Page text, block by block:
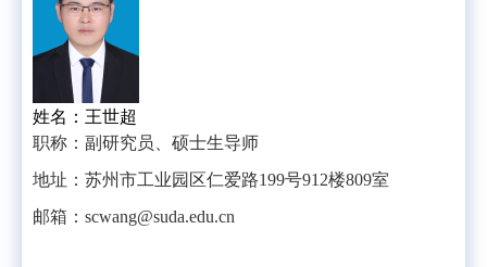
姓名：王世超
职称：副研究员、硕士生导师
地址：苏州市工业园区仁爱路199号912楼809室
邮箱： scwang@suda.edu.cn